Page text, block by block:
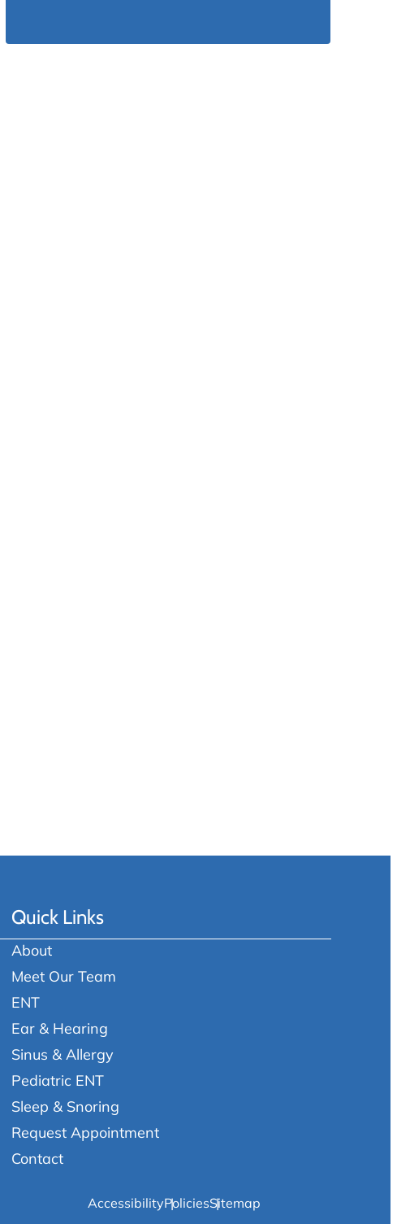
Quick Links
About
Meet Our Team
ENT
Ear & Hearing
Sinus & Allergy
Pediatric ENT
Sleep & Snoring
Request Appointment
Contact
AccessibilityPoliciesSitemap